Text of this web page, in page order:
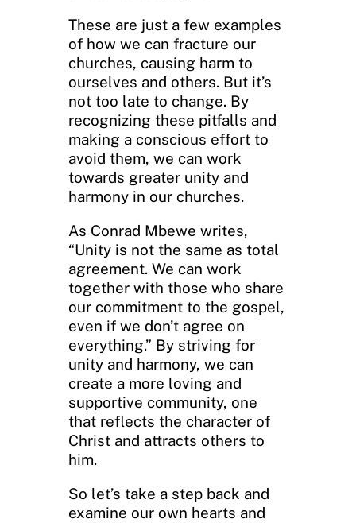
These are just a few examples
of how we can fracture our
churches, causing harm to
ourselves and others. But it’s
not too late to change. By
recognizing these pitfalls and
making a conscious effort to
avoid them, we can work
towards greater unity and
harmony in our churches.
As Conrad Mbewe writes,
“Unity is not the same as total
agreement. We can work
together with those who share
our commitment to the gospel,
even if we don’t agree on
everything.” By striving for
unity and harmony, we can
create a more loving and
supportive community, one
that reflects the character of
Christ and attracts others to
him.
So let’s take a step back and
examine our own hearts and